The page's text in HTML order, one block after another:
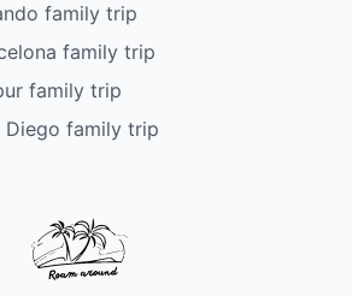
family trip
family trip
family trip
Diego family trip